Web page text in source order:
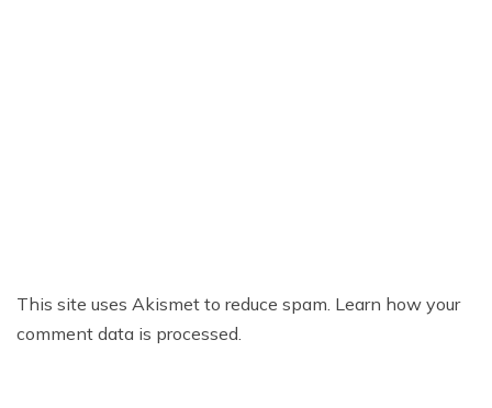
This site uses Akismet to reduce spam. Learn how your
comment data is processed.